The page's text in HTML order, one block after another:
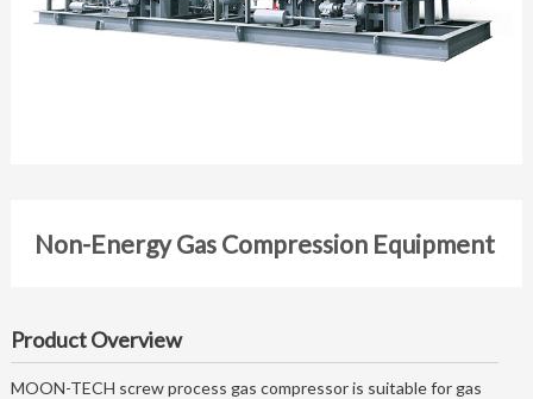
Non-Energy Gas Compression Equipment
Product Overview
MOON-TECH screw process gas compressor is suitable for gas